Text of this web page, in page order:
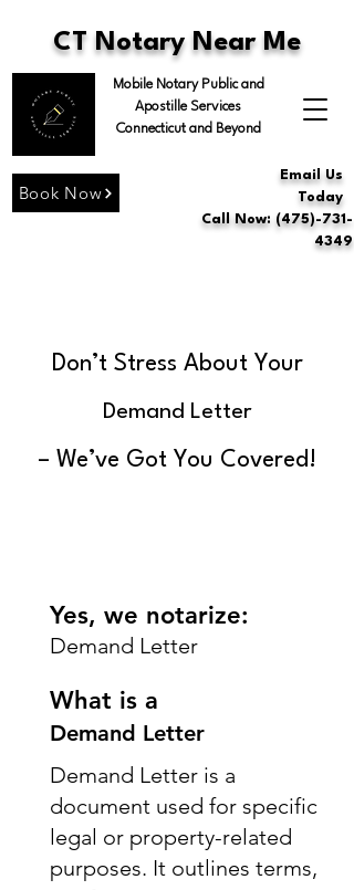
CT Notary Near Me
Mobile Notary Public and
Apostille Services
Connecticut and Beyond
Book Now
Email Us
Today
Call Now: (475)-731-
4349
Don’t Stress About Your
Demand Letter
– We’ve Got You Covered!
Yes, we notarize:
Demand Letter
What is a
Demand Letter
Demand Letter is a
document used for specific
legal or property-related
purposes. It outlines terms,